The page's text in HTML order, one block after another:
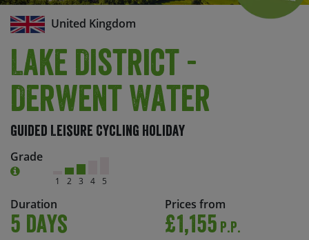
United Kingdom
Lake District -
Derwent Water
Guided Leisure Cycling Holiday
Grade
1 2 3 4 5
Duration
5 days
Prices from
£1,155 P.P.